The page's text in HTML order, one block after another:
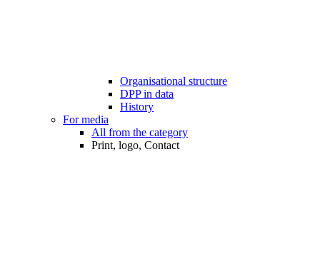
Organisational structure
DPP in data
History
For media
All from the category
Print, logo, Contact